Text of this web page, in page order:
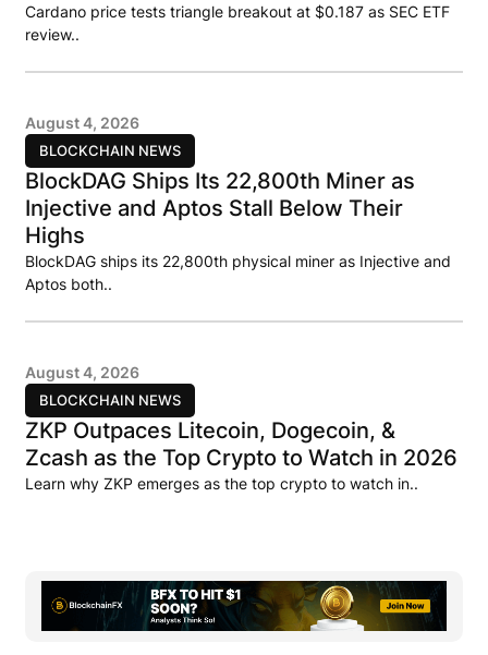
Cardano price tests triangle breakout at $0.187 as SEC ETF
review..
BLOCKCHAIN NEWS
August 4, 2026
BlockDAG Ships Its 22,800th Miner as
Injective and Aptos Stall Below Their
Highs
BlockDAG ships its 22,800th physical miner as Injective and
Aptos both..
BLOCKCHAIN NEWS
August 4, 2026
ZKP Outpaces Litecoin, Dogecoin, &
Zcash as the Top Crypto to Watch in 2026
Learn why ZKP emerges as the top crypto to watch in..